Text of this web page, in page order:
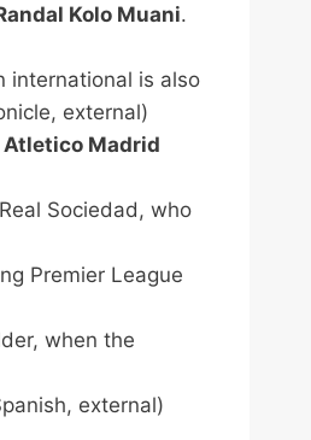
Kolo Muani.
international is also
external)
Atletico Madrid
Sociedad, who
Premier League
when the
external)